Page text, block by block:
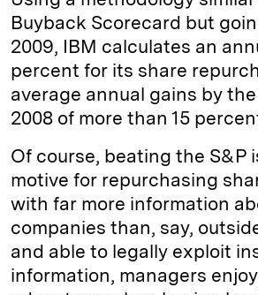
Buyback Scorecard but
2009, IBM calculates an
percent for its share
average annual gains by
2008 of more than 15
Of course, beating the S&P
motive for repurchasing
with far more information
companies than, say,
and able to legally exploit
information, managers